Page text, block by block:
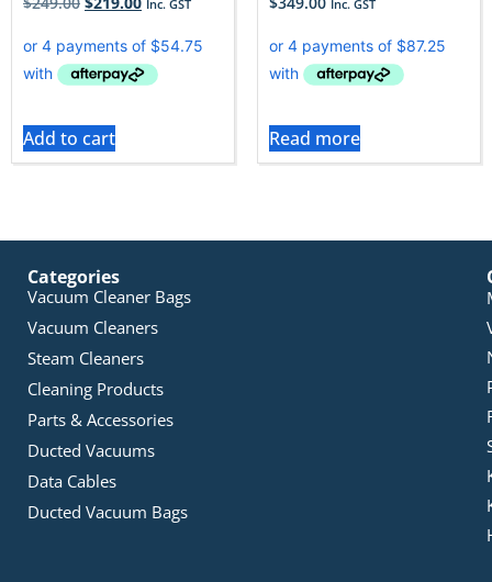
Inc. GST
Add to cart
Inc. GST
Read more
Categories
Vacuum Cleaner Bags
Vacuum Cleaners
Steam Cleaners
Cleaning Products
Parts & Accessories
Ducted Vacuums
Data Cables
Ducted Vacuum Bags